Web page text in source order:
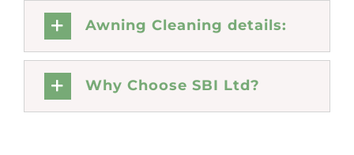
Awning Cleaning details:
Why Choose SBI Ltd?